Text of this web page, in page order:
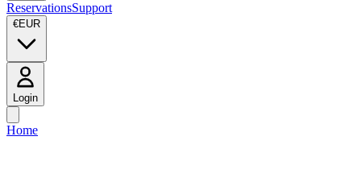
ReservationsSupport
€EUR
Login
Home